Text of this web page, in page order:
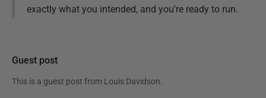
exactly what you intended, and you're ready to run.
Guest post
This is a guest post from Louis Davidson.